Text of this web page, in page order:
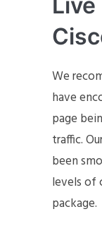
We
have
page
traffic.
been
levels of
package.